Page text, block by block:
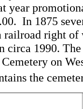
year
In 1875
railroad right of
circa 1990.
on
the